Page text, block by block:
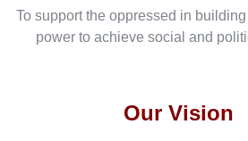
Our Vision
To support the oppressed in
power to achieve social and